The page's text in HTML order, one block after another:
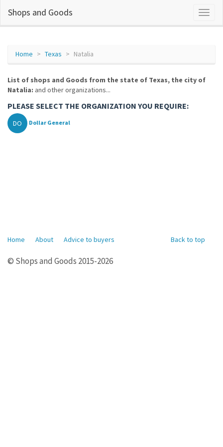
Shops and Goods
Home Texas Natalia
List of shops and Goods from the state of Texas, the city of
Natalia: and other organizations...
PLEASE SELECT THE ORGANIZATION YOU REQUIRE:
DO Dollar General
Back to top
Home About Advice to buyers
© Shops and Goods 2015-2026